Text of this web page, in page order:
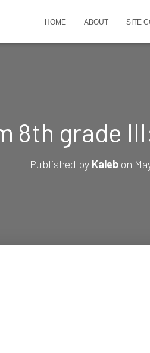
HOME ABOUT SITE
8th grade
Published by Kalebon